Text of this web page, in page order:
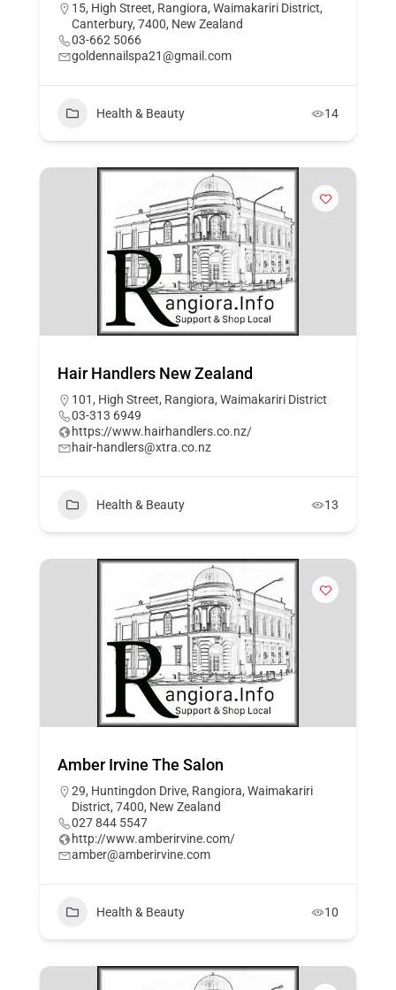
15, High Street, Rangiora, Waimakariri District,
Canterbury, 7400, New Zealand
03-662 5066
goldennailspa21@gmail.com
Health & Beauty 14
Hair Handlers New Zealand
101, High Street, Rangiora, Waimakariri District
03-313 6949
https://www.hairhandlers.co.nz/
hair-handlers@xtra.co.nz
Health & Beauty 13
Amber Irvine The Salon
29, Huntingdon Drive, Rangiora, Waimakariri
District, 7400, New Zealand
027 844 5547
http://www.amberirvine.com/
amber@amberirvine.com
Health & Beauty 10